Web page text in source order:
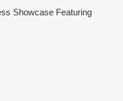
Showcase Featuring